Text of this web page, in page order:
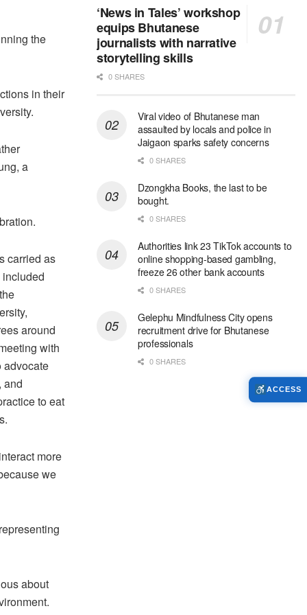
the
in their
a
carried as
around
with
advocate
and
to eat
more
we
about
‘News in Tales’ workshop
equips Bhutanese
journalists with narrative
storytelling skills
0 SHARES
Viral video of Bhutanese man
assaulted by locals and police in
Jaigaon sparks safety concerns
0 SHARES
Dzongkha Books, the last to be
bought.
0 SHARES
Authorities link 23 TikTok accounts to
online shopping-based gambling,
freeze 26 other bank accounts
0 SHARES
Gelephu Mindfulness City opens
recruitment drive for Bhutanese
professionals
0 SHARES
ACCESS